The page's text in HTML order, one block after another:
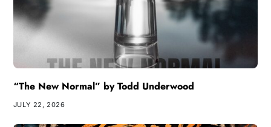
“The New Normal” by Todd Underwood
JULY 22, 2026